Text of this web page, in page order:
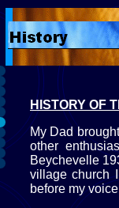
HISTORY OF
My Dad
other
Beychevelle
village church
before my